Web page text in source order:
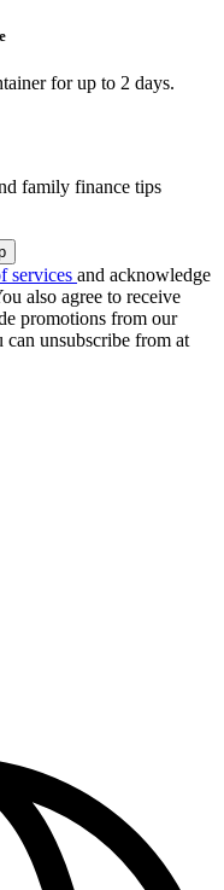
for up to 2 days.
family finance tips
services and acknowledge
also agree to receive
promotions from our
can unsubscribe from at